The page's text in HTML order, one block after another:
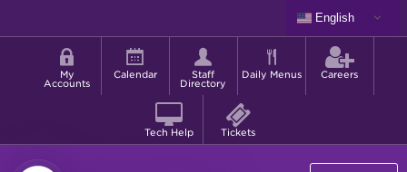
to
content
English
Shortcut
menu
My
Accounts
Calendar
Staff
Directory
Daily Menus Careers
Tech Help Tickets